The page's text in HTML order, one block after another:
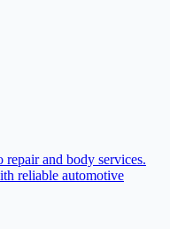
repair and body services.
reliable automotive